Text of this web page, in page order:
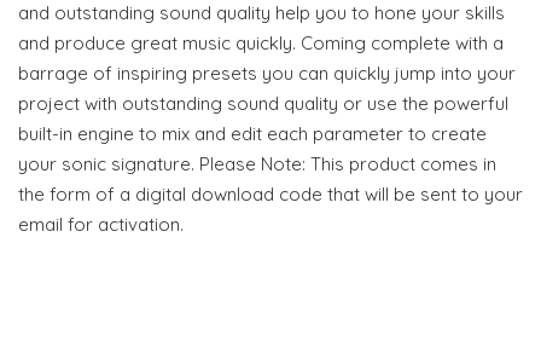
and outstanding sound quality help you to hone your skills
and produce great music quickly. Coming complete with a
barrage of inspiring presets you can quickly jump into your
project with outstanding sound quality or use the powerful
built-in engine to mix and edit each parameter to create
your sonic signature. Please Note: This product comes in
the form of a digital download code that will be sent to your
email for activation.